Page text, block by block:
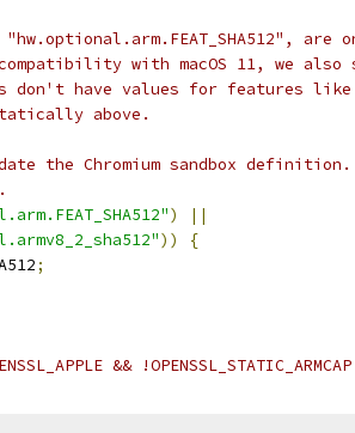
are
with macOS 11, we also
don't have values for features like
above.
the Chromium sandbox definition.
)
||
))
{
;
&& !OPENSSL_STATIC_ARMCAP